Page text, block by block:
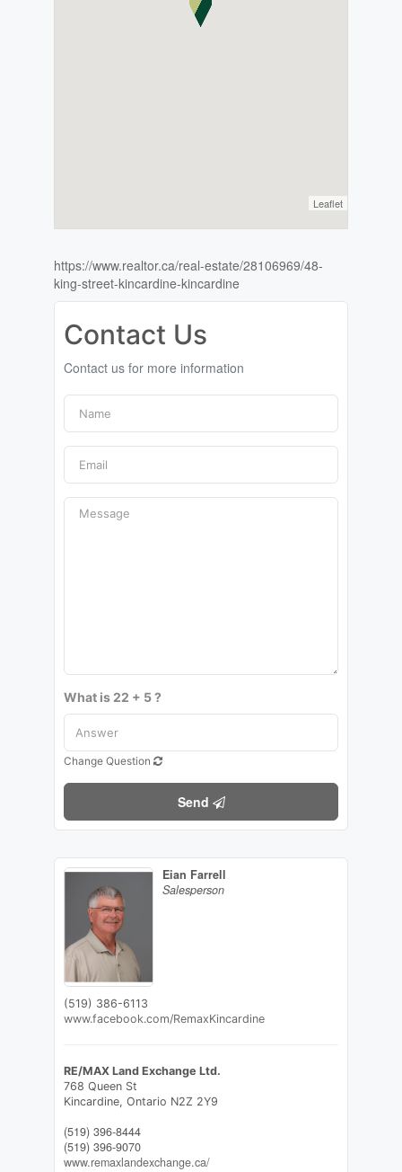
Leaflet
https://www.realtor.ca/real-estate/28106969/48-
king-street-kincardine-kincardine
Contact Us
Contact us for more information
What is 22 + 5 ?
Change Question
Send
Eian Farrell
Salesperson
(519) 386-6113
www.facebook.com/RemaxKincardine
RE/MAX Land Exchange Ltd.
768 Queen St
Kincardine, Ontario N2Z 2Y9
(519) 396-8444
(519) 396-9070
www.remaxlandexchange.ca/